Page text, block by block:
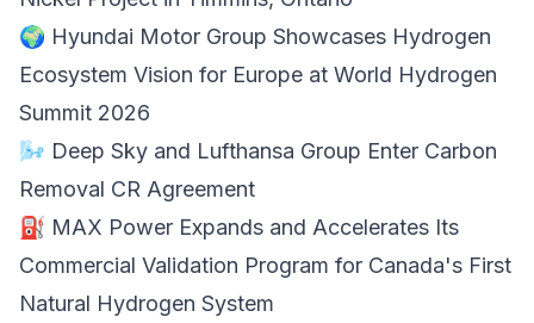
🌍 Hyundai Motor Group Showcases Hydrogen
Ecosystem Vision for Europe at World Hydrogen
Summit 2026
🌬️ Deep Sky and Lufthansa Group Enter Carbon
Removal CR Agreement
⛽ MAX Power Expands and Accelerates Its
Commercial Validation Program for Canada's First
Natural Hydrogen System